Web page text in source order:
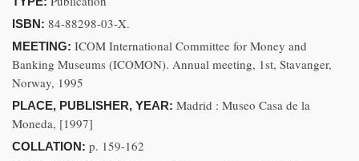
ISBN: 84-88298-03-X.
MEETING: ICOM International Committee for Money and
Banking Museums (ICOMON). Annual meeting, 1st, Stavanger,
Norway, 1995
PLACE, PUBLISHER, YEAR: Madrid : Museo Casa de la
Moneda, [1997]
COLLATION: p. 159-162